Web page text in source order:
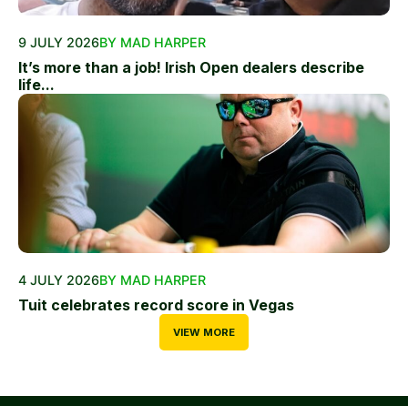
9 JULY 2026BY MAD HARPER
It’s more than a job! Irish Open dealers describe
life...
4 JULY 2026BY MAD HARPER
Tuit celebrates record score in Vegas
VIEW MORE